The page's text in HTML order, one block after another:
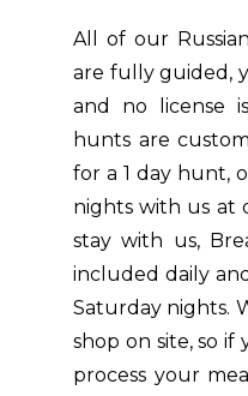
All of our
are fully guided,
and no license
hunts are
for a 1 day hunt,
nights with us at
stay with us,
included daily
Saturday nights.
shop on site, so
process your